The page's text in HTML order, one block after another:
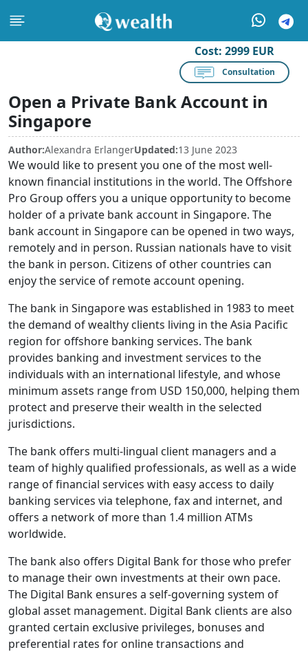
Cost: 2999 EUR
Consultation
Open a Private Bank Account in
Singapore
Author:Alexandra ErlangerUpdated:13 June 2023
We would like to present you one of the most well-
known financial institutions in the world. The Offshore
Pro Group offers you a unique opportunity to become
holder of a private bank account in Singapore. The
bank account in Singapore can be opened in two ways,
remotely and in person. Russian nationals have to visit
the bank in person. Citizens of other countries can
enjoy the service of remote account opening.
The bank in Singapore was established in 1983 to meet
the demand of wealthy clients living in the Asia Pacific
region for offshore banking services. The bank
provides banking and investment services to the
individuals with an international lifestyle, and whose
minimum assets range from USD 150,000, helping them
protect and preserve their wealth in the selected
jurisdictions.
The bank offers multi-lingual client managers and a
team of highly qualified professionals, as well as a wide
range of financial services with easy access to daily
banking services via telephone, fax and internet, and
offers a network of more than 1.4 million ATMs
worldwide.
The bank also offers Digital Bank for those who prefer
to manage their own investments at their own pace.
The Digital Bank ensures a self-governing system of
global asset management. Digital Bank clients are also
granted certain exclusive privileges, bonuses and
preferential rates for online transactions and